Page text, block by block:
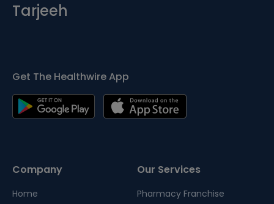
Tarjeeh
Get The Healthwire App
Company
Home
Our Services
Pharmacy Franchise